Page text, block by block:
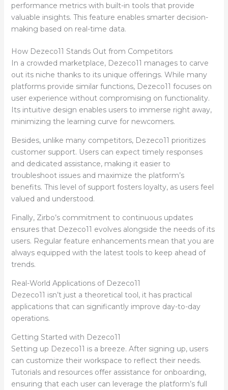
performance metrics with built-in tools that provide
valuable insights. This feature enables smarter decision-
making based on real-time data.
How Dezeco11 Stands Out from Competitors
In a crowded marketplace, Dezeco11 manages to carve
out its niche thanks to its unique offerings. While many
platforms provide similar functions, Dezeco11 focuses on
user experience without compromising on functionality.
Its intuitive design enables users to immerse right away,
minimizing the learning curve for newcomers.
Besides, unlike many competitors, Dezeco11 prioritizes
customer support. Users can expect timely responses
and dedicated assistance, making it easier to
troubleshoot issues and maximize the platform’s
benefits. This level of support fosters loyalty, as users feel
valued and understood.
Finally, Zirbo’s commitment to continuous updates
ensures that Dezeco11 evolves alongside the needs of its
users. Regular feature enhancements mean that you are
always equipped with the latest tools to keep ahead of
trends.
Real-World Applications of Dezeco11
Dezeco11 isn’t just a theoretical tool, it has practical
applications that can significantly improve day-to-day
operations.
Getting Started with Dezeco11
Setting up Dezeco11 is a breeze. After signing up, users
can customize their workspace to reflect their needs.
Tutorials and resources offer assistance for onboarding,
ensuring that each user can leverage the platform’s full